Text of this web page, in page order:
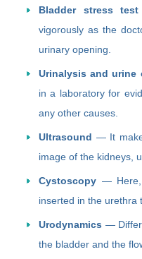
Bladder stress test
vigorously as the
urinary opening.
Urinalysis and urine
in a laboratory for
any other causes.
Ultrasound — It
image of the kidneys,
Cystoscopy —
inserted in the urethra
Urodynamics —
the bladder and the